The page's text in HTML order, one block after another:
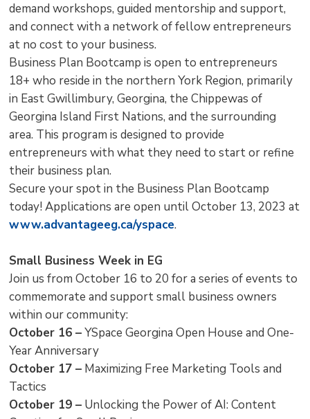
demand workshops, guided mentorship and support,
and connect with a network of fellow entrepreneurs
at no cost to your business.
Business Plan Bootcamp is open to entrepreneurs
18+ who reside in the northern York Region, primarily
in East Gwillimbury, Georgina, the Chippewas of
Georgina Island First Nations, and the surrounding
area. This program is designed to provide
entrepreneurs with what they need to start or refine
their business plan.
Secure your spot in the Business Plan Bootcamp
today! Applications are open until October 13, 2023 at
www.advantageeg.ca/yspace.
Small Business Week in EG
Join us from October 16 to 20 for a series of events to
commemorate and support small business owners
within our community:
October 16 –YSpace Georgina Open House and One-
Year Anniversary
October 17 – Maximizing Free Marketing Tools and
Tactics
October 19 – Unlocking the Power of AI: Content